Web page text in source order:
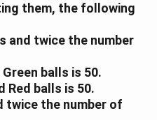
them, the following
and twice the number
balls is 50.
Red balls is 50.
twice the number of